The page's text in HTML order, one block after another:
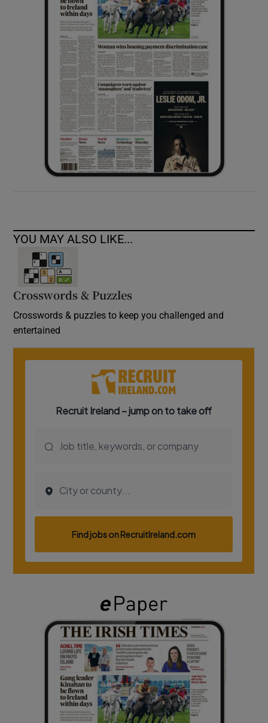
Show Sponsored sub sections
YOU MAY ALSO LIKE...
Crosswords & Puzzles
Crosswords & puzzles to keep you challenged and
entertained